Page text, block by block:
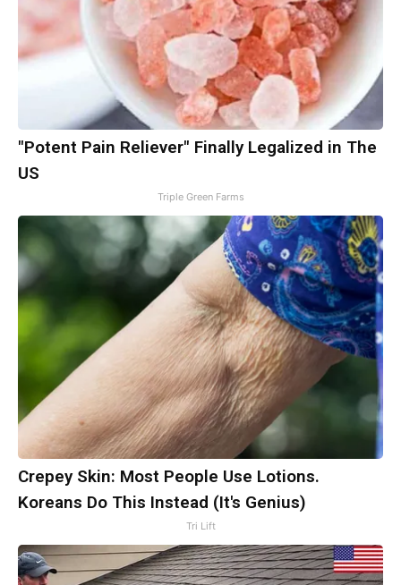
"Potent Pain Reliever" Finally Legalized in The
US
Triple Green Farms
Crepey Skin: Most People Use Lotions.
Koreans Do This Instead (It's Genius)
Tri Lift